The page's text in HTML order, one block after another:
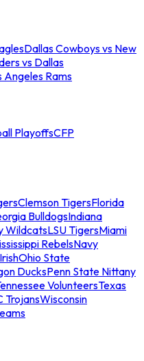
Dallas Cowboys vs New
vs Dallas
Angeles Rams
PlayoffsCFP
Clemson TigersFlorida
BulldogsIndiana
WildcatsLSU TigersMiami
RebelsNavy
Ohio State
DucksPenn State Nittany
VolunteersTexas
TrojansWisconsin